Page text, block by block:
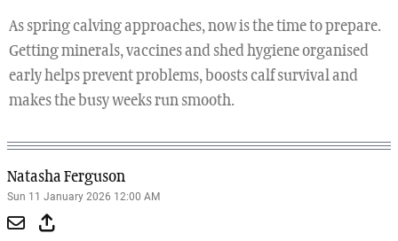
As spring calving approaches, now is the time to prepare.
Getting minerals, vaccines and shed hygiene organised
early helps prevent problems, boosts calf survival and
makes the busy weeks run smooth.
Natasha Ferguson
Sun 11 January 2026 12:00 AM